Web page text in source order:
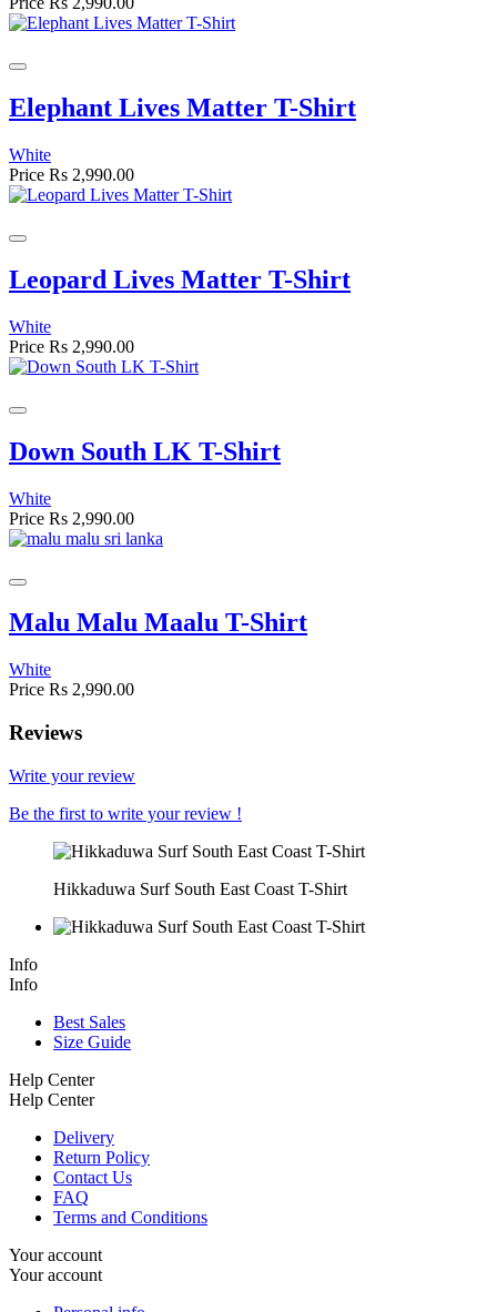
Elephant Lives Matter T-Shirt
White
Price Rs 2,990.00
Leopard Lives Matter T-Shirt
White
Price Rs 2,990.00
Down South LK T-Shirt
White
Price Rs 2,990.00
Malu Malu Maalu T-Shirt
White
Price Rs 2,990.00
Reviews
Write your review
Be the first to write your review !
Hikkaduwa Surf South East Coast T-Shirt
Info
Info
Best Sales
Size Guide
Help Center
Help Center
Delivery
Return Policy
Contact Us
FAQ
Terms and Conditions
Your account
Your account